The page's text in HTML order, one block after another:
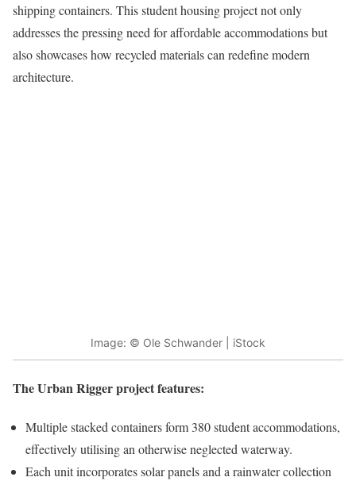
shipping containers. This student housing project not only
addresses the pressing need for affordable accommodations but
also showcases how recycled materials can redefine modern
architecture.
Image: © Ole Schwander | iStock
The Urban Rigger project features:
Multiple stacked containers form 380 student accommodations,
effectively utilising an otherwise neglected waterway.
Each unit incorporates solar panels and a rainwater collection